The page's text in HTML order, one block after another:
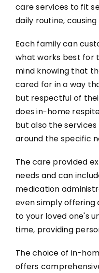
care services to fit
daily routine,
Each family can
what works best for
mind knowing that
cared for in a way
but respectful of
does in-home
but also the
around the specific
The care provided
needs and can
medication
even simply offering
to your loved one's
time, providing
The choice of in-
offers